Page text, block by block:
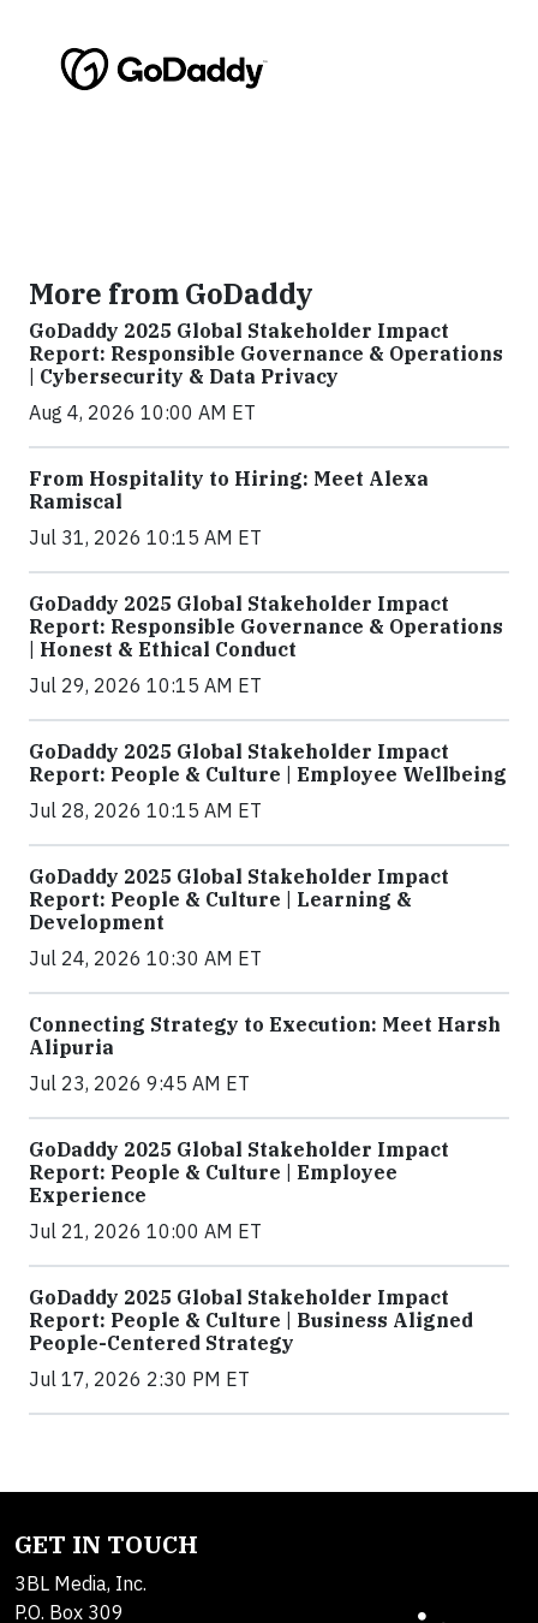
More from GoDaddy
GoDaddy 2025 Global Stakeholder Impact
Report: Responsible Governance & Operations
| Cybersecurity & Data Privacy
Aug 4, 2026 10:00 AM ET
From Hospitality to Hiring: Meet Alexa
Ramiscal
Jul 31, 2026 10:15 AM ET
GoDaddy 2025 Global Stakeholder Impact
Report: Responsible Governance & Operations
| Honest & Ethical Conduct
Jul 29, 2026 10:15 AM ET
GoDaddy 2025 Global Stakeholder Impact
Report: People & Culture | Employee Wellbeing
Jul 28, 2026 10:15 AM ET
GoDaddy 2025 Global Stakeholder Impact
Report: People & Culture | Learning &
Development
Jul 24, 2026 10:30 AM ET
Connecting Strategy to Execution: Meet Harsh
Alipuria
Jul 23, 2026 9:45 AM ET
GoDaddy 2025 Global Stakeholder Impact
Report: People & Culture | Employee
Experience
Jul 21, 2026 10:00 AM ET
GoDaddy 2025 Global Stakeholder Impact
Report: People & Culture | Business Aligned
People-Centered Strategy
Jul 17, 2026 2:30 PM ET
GET IN TOUCH
3BL Media, Inc.
P.O. Box 309